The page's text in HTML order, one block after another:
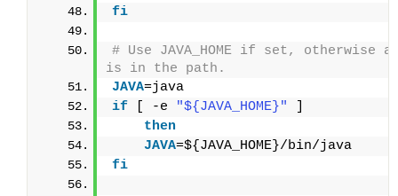
fi
# Use JAVA_HOME if set, otherwise
is in the path.
JAVA=java
if [ -e "${JAVA_HOME}"
then
    JAVA
=${JAVA_HOME}/bin/java
fi